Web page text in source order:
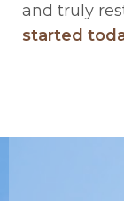
and truly
started